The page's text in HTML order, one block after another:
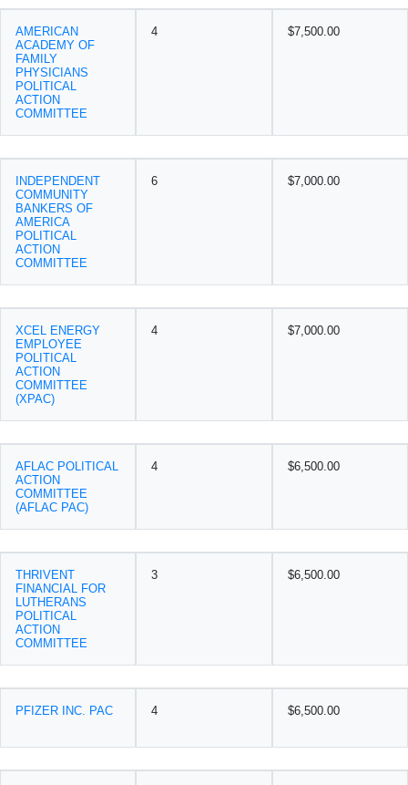
AMERICAN
ACADEMY OF
FAMILY
PHYSICIANS
POLITICAL
ACTION
COMMITTEE
4 $7,500.00
INDEPENDENT
COMMUNITY
BANKERS OF
AMERICA
POLITICAL
ACTION
COMMITTEE
6 $7,000.00
XCEL ENERGY
EMPLOYEE
POLITICAL
ACTION
COMMITTEE
(XPAC)
4 $7,000.00
AFLAC POLITICAL
ACTION
COMMITTEE
(AFLAC PAC)
4 $6,500.00
THRIVENT
FINANCIAL FOR
LUTHERANS
POLITICAL
ACTION
COMMITTEE
3 $6,500.00
PFIZER INC. PAC 4 $6,500.00